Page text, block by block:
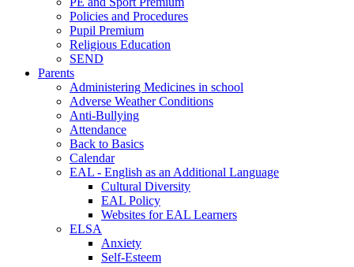
Policies and Procedures
Pupil Premium
Religious Education
SEND
Parents
Administering Medicines in school
Adverse Weather Conditions
Anti-Bullying
Attendance
Back to Basics
Calendar
EAL - English as an Additional Language
Cultural Diversity
EAL Policy
Websites for EAL Learners
ELSA
Anxiety
Self-Esteem